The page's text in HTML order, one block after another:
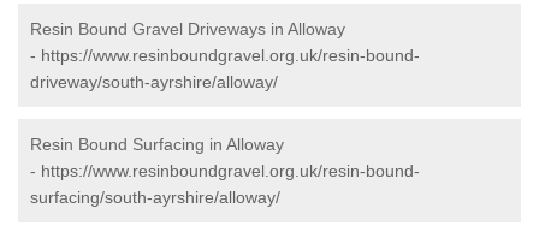
Resin Bound Gravel Driveways in Alloway
- https://www.resinboundgravel.org.uk/resin-bound-
driveway/south-ayrshire/alloway/
Resin Bound Surfacing in Alloway
- https://www.resinboundgravel.org.uk/resin-bound-
surfacing/south-ayrshire/alloway/